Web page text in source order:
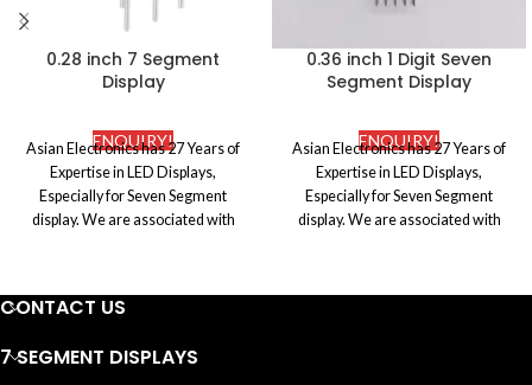
0.28 inch 7 Segment
Display
ENQUIRY!
Asian Electronics has 27 Years of
Expertise in LED Displays,
Especially for Seven Segment
display. We are associated with
procure premium quality Electronic
components. We ensure to abide by
industry and also make sure that
0.36 inch 1 Digit Seven
Segment Display
ENQUIRY!
Asian Electronics has 27 Years of
Expertise in LED Displays,
Especially for Seven Segment
display. We are associated with
procure premium quality Electronic
CONTACT US
7 SEGMENT DISPLAYS